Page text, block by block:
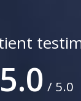
5.0 / 5.0